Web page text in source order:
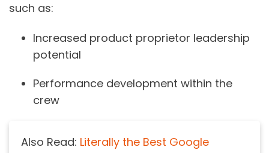
such as:
Increased product proprietor leadership
potential
Performance development within the
crew
Also Read: Literally the Best Google